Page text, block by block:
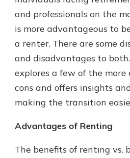
with a Certificate of
watch your balance
investing in your
in your community.
Learn
and professionals on the
is more advantageous to
a renter. There are some
and disadvantages to
explores a few of the more
cons and offers insights
making the transition
Advantages of Renting
The benefits of renting vs.